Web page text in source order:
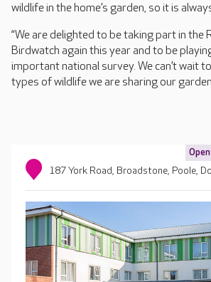
wildlife in the home’s garden, so it is
“We are delighted to be taking part in the
Birdwatch again this year and to be
important national survey. We can’t wait
types of wildlife we are sharing our garden
187 York Road, Broadstone, Poole,